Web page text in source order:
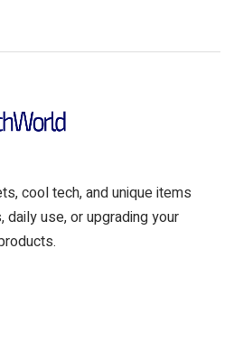
cool tech, and unique items
use, or upgrading your